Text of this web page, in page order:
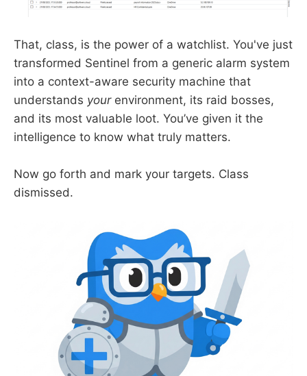
That, class, is the power of a watchlist. You've just
transformed Sentinel from a generic alarm system
into a context-aware security machine that
understands yourenvironment, its raid bosses,
and its most valuable loot. You’ve given it the
intelligence to know what truly matters.
Now go forth and mark your targets. Class
dismissed.